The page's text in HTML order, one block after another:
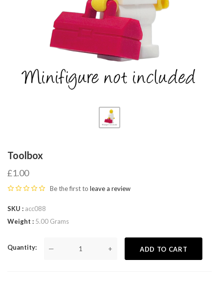
from
Fab-
Toolbox
£1.00
Be the first to leave a review
SKU
acc088
Weight
5.00 Grams
Quantity — + ADD TO CART